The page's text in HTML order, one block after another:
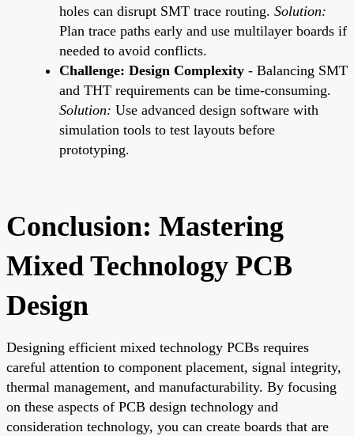
holes can disrupt SMT trace routing. Solution:
Plan trace paths early and use multilayer boards if
needed to avoid conflicts.
Challenge: Design Complexity - Balancing SMT
and THT requirements can be time-consuming.
Solution: Use advanced design software with
simulation tools to test layouts before
prototyping.
Conclusion: Mastering
Mixed Technology PCB
Design
Designing efficient mixed technology PCBs requires
careful attention to component placement, signal integrity,
thermal management, and manufacturability. By focusing
on these aspects of PCB design technology and
consideration technology, you can create boards that are